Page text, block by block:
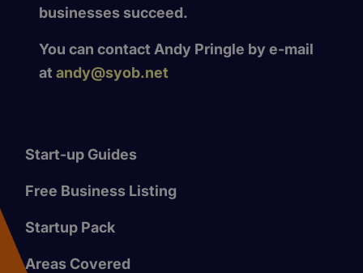
businesses succeed.
You can contact Andy Pringle by e-mail
at andy@syob.net
Start-up Guides
Free Business Listing
Startup Pack
Areas Covered